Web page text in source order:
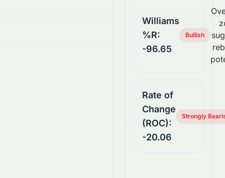
Williams
%R:
-96.65
Bullish
Rate of
Change
(ROC):
-20.06
Strongly